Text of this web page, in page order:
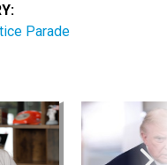
Parade